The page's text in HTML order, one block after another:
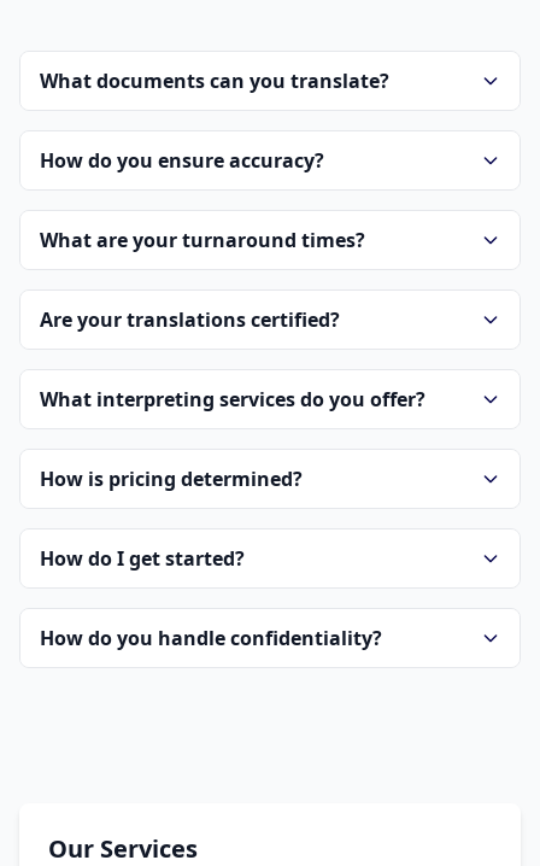
What documents can you translate?
How do you ensure accuracy?
What are your turnaround times?
Are your translations certified?
What interpreting services do you offer?
How is pricing determined?
How do I get started?
How do you handle confidentiality?
Our Services